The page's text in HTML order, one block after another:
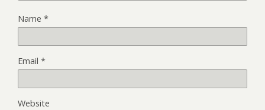
Name *
Email *
Website